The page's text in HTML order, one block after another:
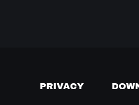
PRIVACY